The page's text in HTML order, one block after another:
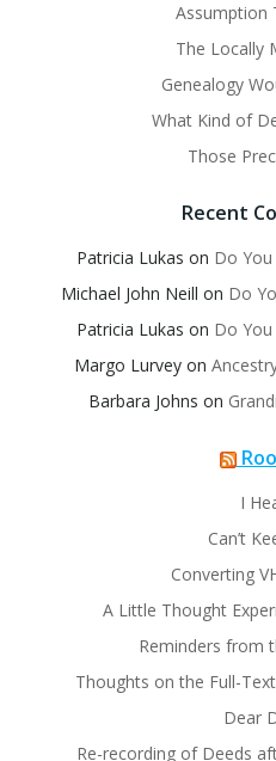
Assumption
The Locally
Genealogy
What Kind of
Those
Recent
Patricia Lukas on Do You
Michael John Neill on Do
Patricia Lukas on Do You
Margo Lurvey on
Barbara Johns on
I
Can’t
Converting
A Little Thought
Reminders from
Thoughts on the Full-
Dear
Re-recording of Deeds